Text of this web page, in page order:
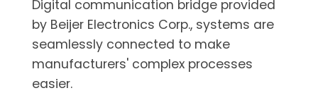
Digital communication bridge provided
by Beijer Electronics Corp., systems are
seamlessly connected to make
manufacturers' complex processes
easier.